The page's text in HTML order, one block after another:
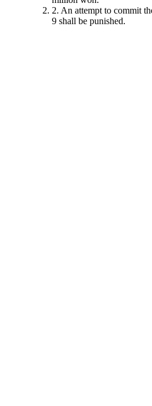
2. An attempt to commit
9 shall be punished.